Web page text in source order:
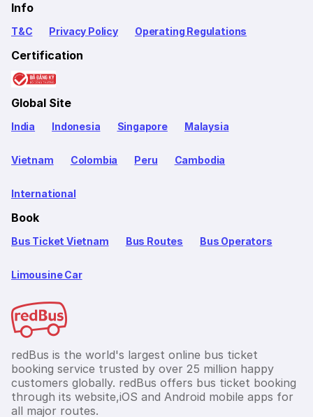
Info
T&C Privacy Policy Operating Regulations
Certification
Global Site
India Indonesia Singapore Malaysia
Vietnam Colombia Peru Cambodia
International
Book
Bus Ticket Vietnam Bus Routes Bus Operators
Limousine Car
redBus is the world's largest online bus ticket
booking service trusted by over 25 million happy
customers globally. redBus offers bus ticket booking
through its website,iOS and Android mobile apps for
all major routes.